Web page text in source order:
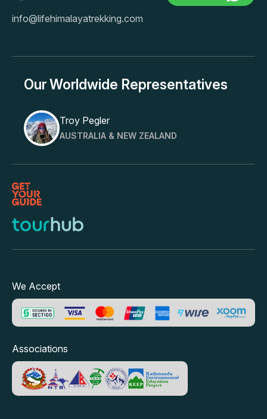
info@lifehimalayatrekking.com
Our Worldwide Representatives
Troy Pegler
AUSTRALIA & NEW ZEALAND
We Accept
Associations